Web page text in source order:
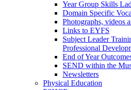
Year Group Skills
Domain Specific
Photographs, videos
Links to EYFS
Subject Leader
Professional
End of Year
SEND within the
Newsletters
Physical Education